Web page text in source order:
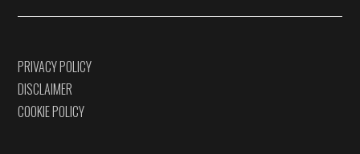
PRIVACY POLICY
DISCLAIMER
COOKIE POLICY